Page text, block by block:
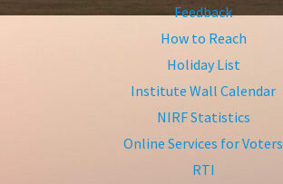
Feedback
How to Reach
Holiday List
Institute Wall Calendar
NIRF Statistics
Online Services for Voters
RTI